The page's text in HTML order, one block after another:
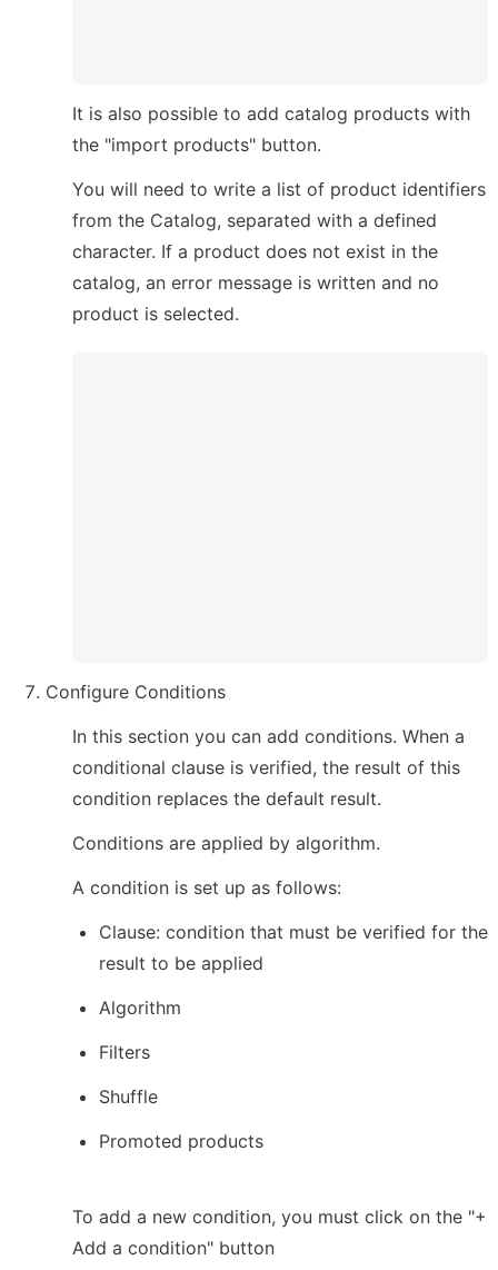
It is also possible to add catalog products with
the "import products" button.
You will need to write a list of product identifiers
from the Catalog, separated with a defined
character. If a product does not exist in the
catalog, an error message is written and no
product is selected.
Configure Conditions
In this section you can add conditions. When a
conditional clause is verified, the result of this
condition replaces the default result.
Conditions are applied by algorithm.
A condition is set up as follows:
Clause: condition that must be verified for the
result to be applied
Algorithm
Filters
Shuffle
Promoted products
To add a new condition, you must click on the "+
Add a condition" button